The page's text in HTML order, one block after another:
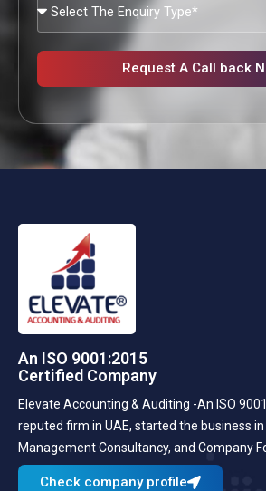
Looking?
Request A Call back
An ISO 9001:2015
Certified Company
Elevate Accounting & Auditing -An ISO
reputed firm in UAE, started the business
Management Consultancy, and Company
Check company profile